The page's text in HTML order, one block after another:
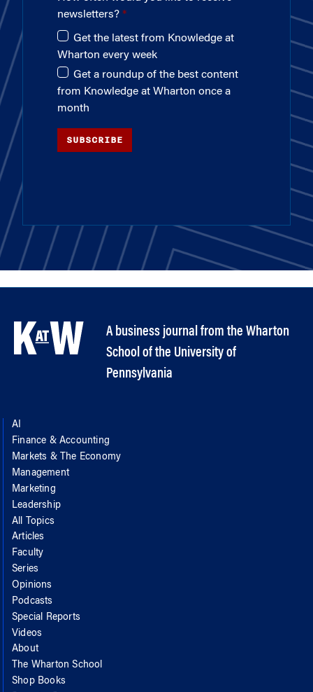
newsletters?
Get the latest from Knowledge at
Wharton every week
Get a roundup of the best content
from Knowledge at Wharton once a
month
SUBSCRIBE
A business journal from the Wharton
School of the University of
Pennsylvania
AI
Finance & Accounting
Markets & The Economy
Management
Marketing
Leadership
All Topics
Articles
Faculty
Series
Opinions
Podcasts
Special Reports
Videos
About
The Wharton School
Shop Books